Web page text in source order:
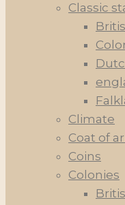
Classic
Climate
Coat of
Coins
Colonies